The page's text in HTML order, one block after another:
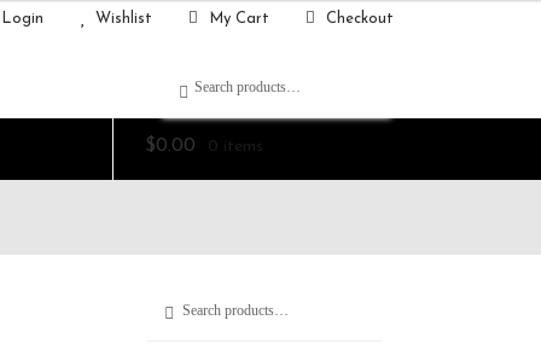
Wishlist My Cart Checkout
Search
$0.00 0 items
Search